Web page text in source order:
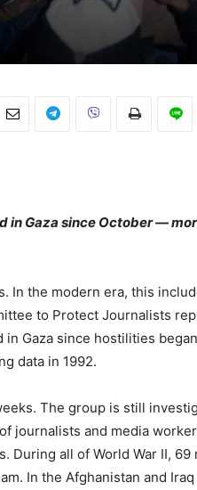
in Gaza since October —
In the modern era, this
to Protect Journalists
Gaza since hostilities
data in 1992.
The group is still
journalists and media
During all of World War II,
In the Afghanistan and